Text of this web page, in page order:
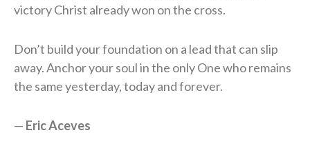
victory Christ already won on the cross.
Don’t build your foundation on a lead that can slip
away. Anchor your soul in the only One who remains
the same yesterday, today and forever.
— Eric Aceves